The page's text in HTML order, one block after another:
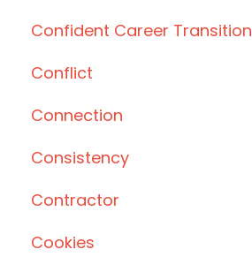
Confident Career Transition
Conflict
Connection
Consistency
Contractor
Cookies